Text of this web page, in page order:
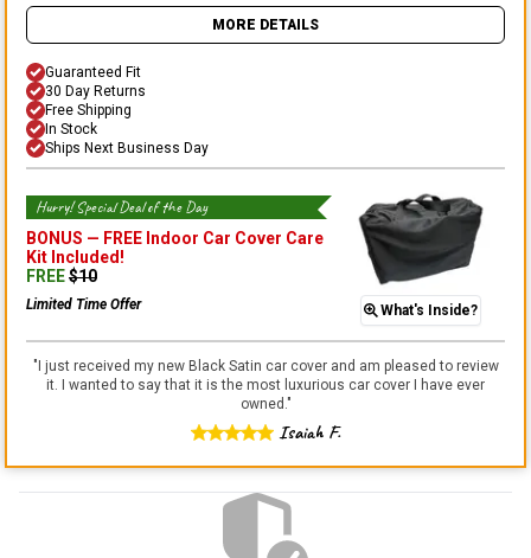
MORE DETAILS
Guaranteed Fit
30 Day Returns
Free Shipping
In Stock
Ships Next Business Day
Hurry! Special Deal of the Day
BONUS — FREE Indoor Car Cover Care
Kit Included!
FREE$10
Limited Time Offer What's Inside?
"I just received my new Black Satin car cover and am pleased to review
it. I wanted to say that it is the most luxurious car cover I have ever
owned. "
Isaiah F.